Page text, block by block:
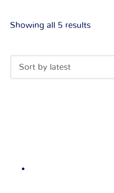
Showing all 5 results